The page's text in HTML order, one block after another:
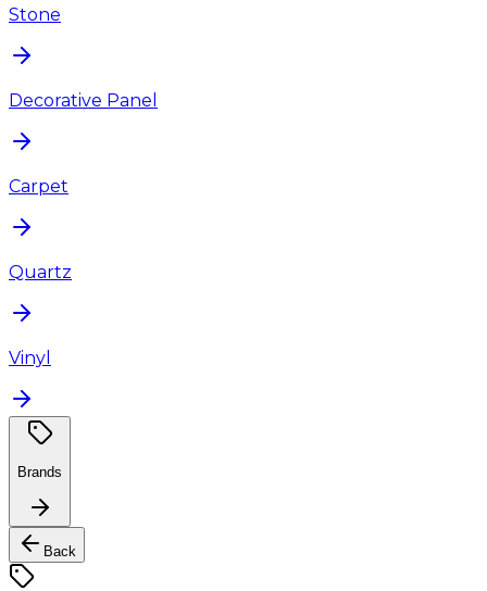
Stone
Decorative Panel
Carpet
Quartz
Vinyl
Brands
Back